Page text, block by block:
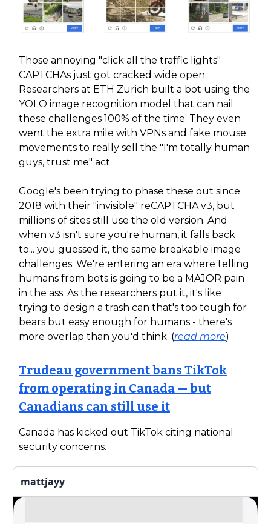
Those annoying "click all the traffic lights"
CAPTCHAs just got cracked wide open.
Researchers at ETH Zurich built a bot using the
YOLO image recognition model that can nail
these challenges 100% of the time. They even
went the extra mile with VPNs and fake mouse
movements to really sell the "I'm totally human
guys, trust me" act.
Google's been trying to phase these out since
2018 with their "invisible" reCAPTCHA v3, but
millions of sites still use the old version. And
when v3 isn't sure you're human, it falls back
to... you guessed it, the same breakable image
challenges. We're entering an era where telling
humans from bots is going to be a MAJOR pain
in the ass. As the researchers put it, it's like
trying to design a trash can that's too tough for
bears but easy enough for humans - there's
more overlap than you'd think. (read more)
Trudeau government bans TikTok
from operating in Canada — but
Canadians can still use it
Canada has kicked out TikTok citing national
security concerns.
mattjayy